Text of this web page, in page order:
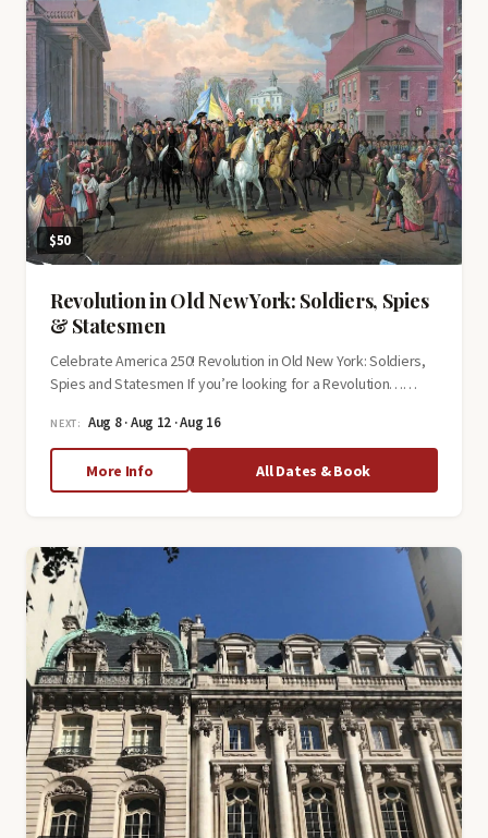
$50
Revolution in Old New York: Soldiers, Spies
& Statesmen
Celebrate America 250! Revolution in Old New York: Soldiers,
Spies and Statesmen If you’re looking for a Revolution……
NEXT: Aug 8 · Aug 12 · Aug 16
More Infoabout
Revolution
New
York:
&
Statesmen
All Dates & Book